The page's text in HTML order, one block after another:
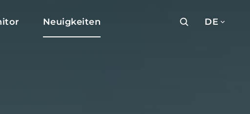
Neuigkeiten DE